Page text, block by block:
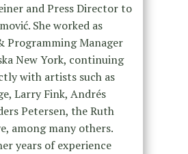
and Press Director to
She worked as
Programming Manager
New York, continuing
with artists such as
Larry Fink, Andrés
Petersen, the Ruth
among many others.
years of experience